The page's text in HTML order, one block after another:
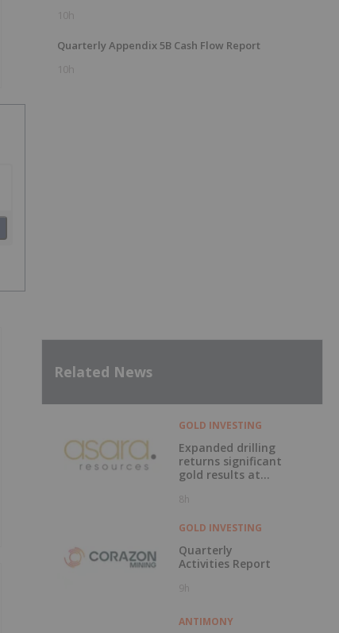
10h
Quarterly Appendix 5B Cash Flow Report
10h
Related News
GOLD INVESTING
Expanded drilling
returns significant
gold results at
8h
GOLD INVESTING
Quarterly
Activities Report
9h
ANTIMONY